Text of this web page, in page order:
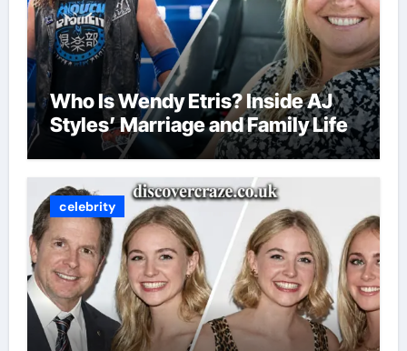
Who Is Wendy Etris? Inside AJ
Styles’ Marriage and Family Life
celebrity